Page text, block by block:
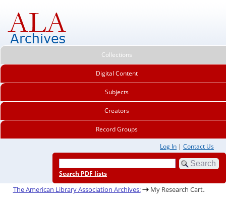
Collections
Digital Content
Subjects
Creators
Record Groups
Log In | Contact Us
Search PDF lists
The American Library Association Archives: My Research Cart.